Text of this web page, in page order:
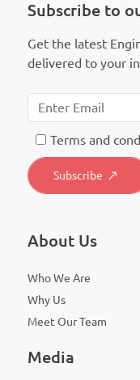
Subscribe to
Get the latest
delivered to your
Terms and
About Us
Who We Are
Why Us
Meet Our Team
Media